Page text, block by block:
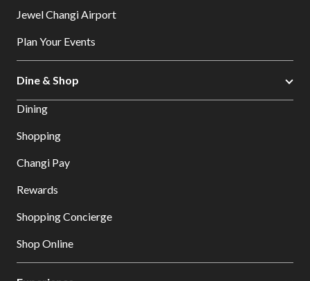
Jewel Changi Airport
Plan Your Events
Dine & Shop
Dining
Shopping
Changi Pay
Rewards
Shopping Concierge
Shop Online